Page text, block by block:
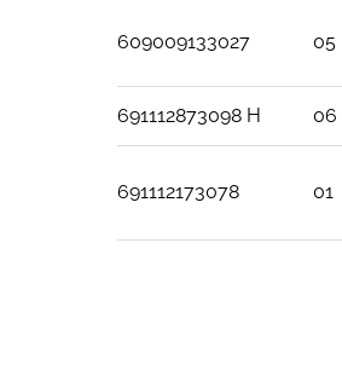
609009133027 05
691112873098 H 06
691112173078 01